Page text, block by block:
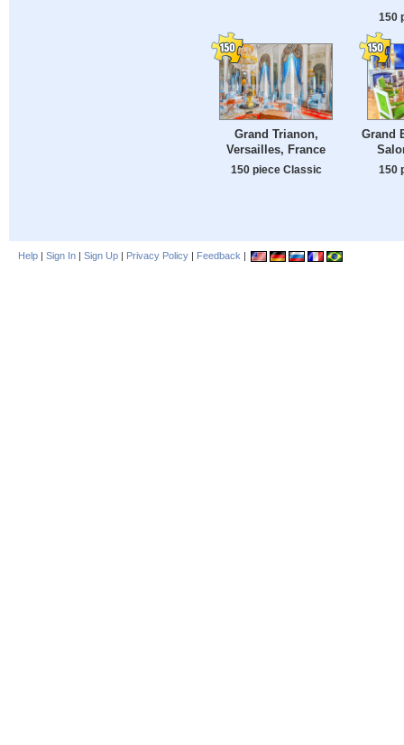
150
Grand Trianon,
Versailles, France
150 piece Classic
Grand
150
Help | Sign In | Sign Up | Privacy Policy | Feedback |